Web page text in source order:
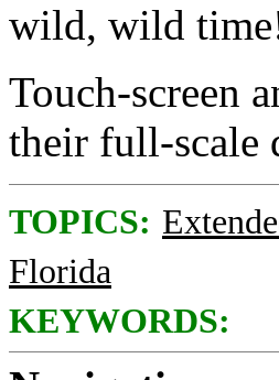
wild, wild
Touch-screen
their full-scale
TOPICS:
Florida
KEYWORDS: